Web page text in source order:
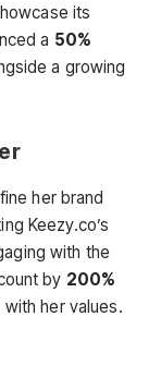
its
a 50%
a growing
her brand
Keezy.co’s
with the
by 200%
her values.